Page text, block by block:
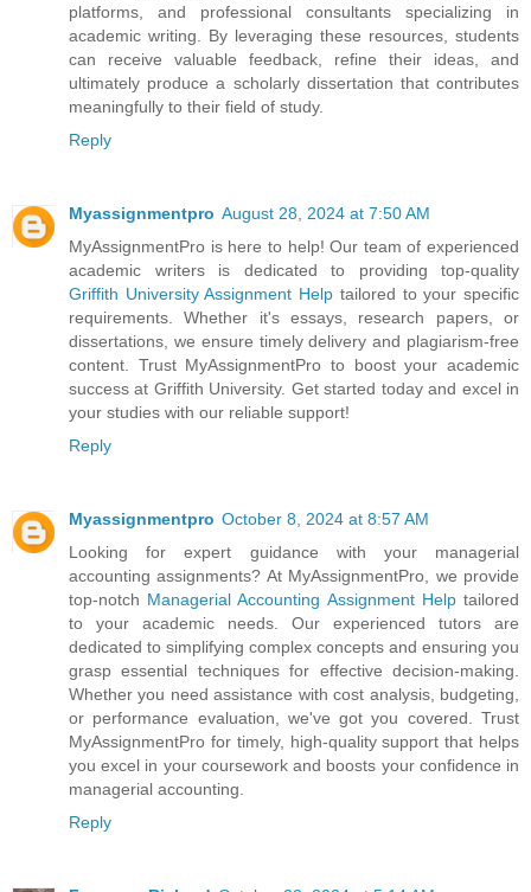
platforms, and professional consultants specializing in
academic writing. By leveraging these resources, students
can receive valuable feedback, refine their ideas, and
ultimately produce a scholarly dissertation that contributes
meaningfully to their field of study.
Reply
Myassignmentpro August 28, 2024 at 7:50 AM
MyAssignmentPro is here to help! Our team of experienced
academic writers is dedicated to providing top-quality
Griffith University Assignment Help tailored to your specific
requirements. Whether it's essays, research papers, or
dissertations, we ensure timely delivery and plagiarism-free
content. Trust MyAssignmentPro to boost your academic
success at Griffith University. Get started today and excel in
your studies with our reliable support!
Reply
Myassignmentpro October 8, 2024 at 8:57 AM
Looking for expert guidance with your managerial
accounting assignments? At MyAssignmentPro, we provide
top-notch Managerial Accounting Assignment Helptailored
to your academic needs. Our experienced tutors are
dedicated to simplifying complex concepts and ensuring you
grasp essential techniques for effective decision-making.
Whether you need assistance with cost analysis, budgeting,
or performance evaluation, we've got you covered. Trust
MyAssignmentPro for timely, high-quality support that helps
you excel in your coursework and boosts your confidence in
managerial accounting.
Reply